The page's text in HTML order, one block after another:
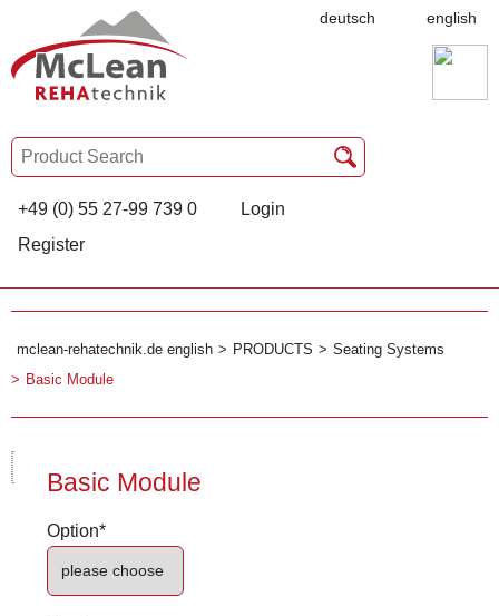
deutsch english
+49 (0) 55 27-99 739 0
Login
Register
mclean-rehatechnik.de english PRODUCTS
Seating Systems
Basic Module
Basic Module
Mandatory
Option*